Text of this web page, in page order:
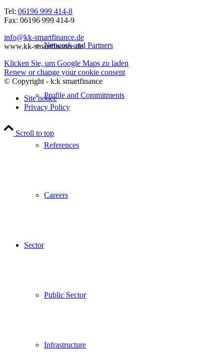
Network and Partners
Profile and Commitments
References
Careers
Sector
Public Sector
Infrastructure
Tel: 06196 999 414-8
Fax: 06196 999 414-9
info@kk-smartfinance.de
www.kk-smartfinance.de
Klicken Sie, um Google Maps zu laden
Renew or change your cookie consent
© Copyright - k:k smartfinance
Site notice
Privacy Policy
Scroll to top